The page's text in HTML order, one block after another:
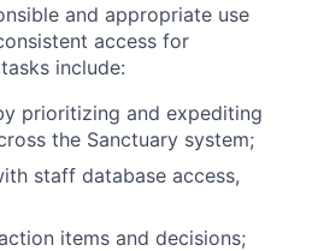
and appropriate use
access for
include:
prioritizing and expediting
the Sanctuary system;
staff database access,
items and decisions;